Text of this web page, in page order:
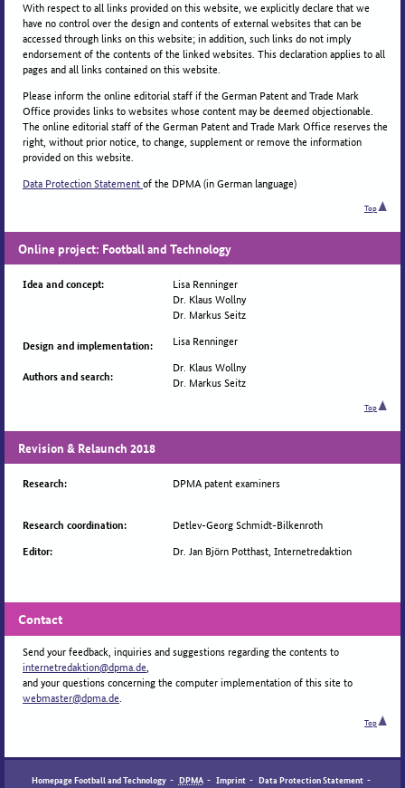
With respect to all links provided on this website, we explicitly declare that we
have no control over the design and contents of external websites that can be
accessed through links on this website; in addition, such links do not imply
endorsement of the contents of the linked websites. This declaration applies to all
pages and all links contained on this website.
Please inform the online editorial staff if the German Patent and Trade Mark
Office provides links to websites whose content may be deemed objectionable.
The online editorial staff of the German Patent and Trade Mark Office reserves the
right, without prior notice, to change, supplement or remove the information
provided on this website.
Data Protection Statementof the DPMA (in German language)
Top
Online project: Football and Technology
Idea and concept:
Lisa Renninger
Dr. Klaus Wollny
Dr. Markus Seitz
Design and implementation: Lisa Renninger
Authors and search:
Dr. Klaus Wollny
Dr. Markus Seitz
Top
Revision & Relaunch 2018
Research: DPMA patent examiners
Research coordination: Detlev-Georg Schmidt-Bilkenroth
Editor: Dr. Jan Björn Potthast, Internetredaktion
Contact
Send your feedback, inquiries and suggestions regarding the contents to
internetredaktion@dpma.de,
and your questions concerning the computer implementation of this site to
webmaster@dpma.de.
Top
Homepage Football and Technology- DPMA- Imprint- Data Protection Statement-